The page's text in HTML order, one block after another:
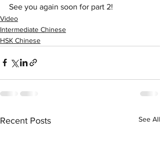
See you again soon for part 2!
Video
Intermediate Chinese
HSK Chinese
Recent Posts See All